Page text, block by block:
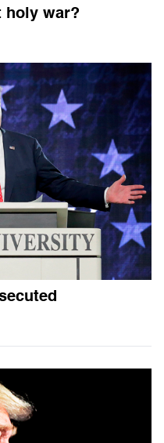
holy war?